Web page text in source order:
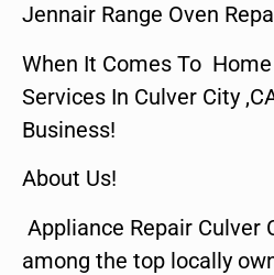
Jennair Range Oven
When It Comes To
Services In Culver City
Business!
About Us!
Appliance Repair Culver
among the top locally